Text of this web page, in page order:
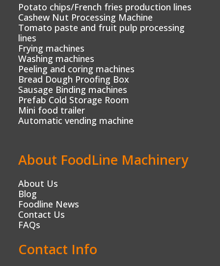
Potato chips/French fries production lines
Cashew Nut Processing Machine
Tomato paste and fruit pulp processing
lines
Frying machines
Washing machines
Peeling and coring machines
Bread Dough Proofing Box
Sausage Binding machines
Prefab Cold Storage Room
Mini food trailer
Automatic vending machine
About FoodLine Machinery
About Us
Blog
Foodline News
Contact Us
FAQs
Contact Info